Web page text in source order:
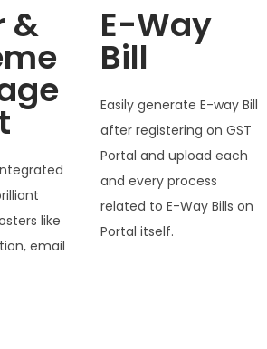
&
like
email
E-Way
Bill
Easily generate E-way Bill
after registering on GST
Portal and upload each
and every process
related to E-Way Bills on
Portal itself.